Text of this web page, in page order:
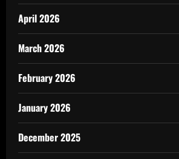
April 2026
March 2026
February 2026
January 2026
December 2025